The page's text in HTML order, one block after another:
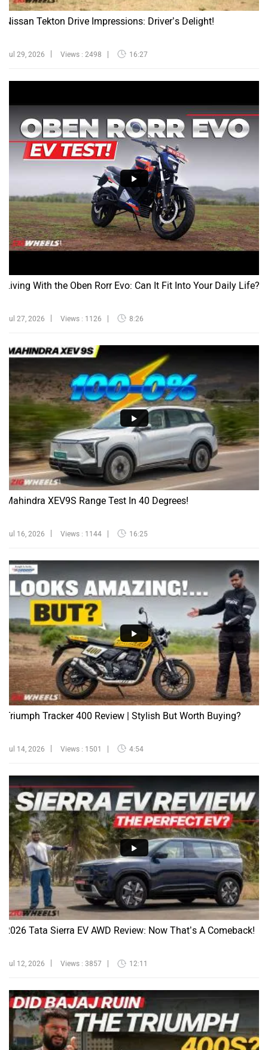
Nissan Tekton Drive Impressions: Driver’s Delight!
Jul 29, 2026 Views : 2498 16:27
Living With the Oben Rorr Evo: Can It Fit Into Your Daily Life?
Jul 27, 2026 Views : 1126 8:26
Mahindra XEV9S Range Test In 40 Degrees!
Jul 16, 2026 Views : 1144 16:25
Triumph Tracker 400 Review | Stylish But Worth Buying?
Jul 14, 2026 Views : 1501 4:54
2026 Tata Sierra EV AWD Review: Now That’s A Comeback!
Jul 12, 2026 Views : 3857 12:11